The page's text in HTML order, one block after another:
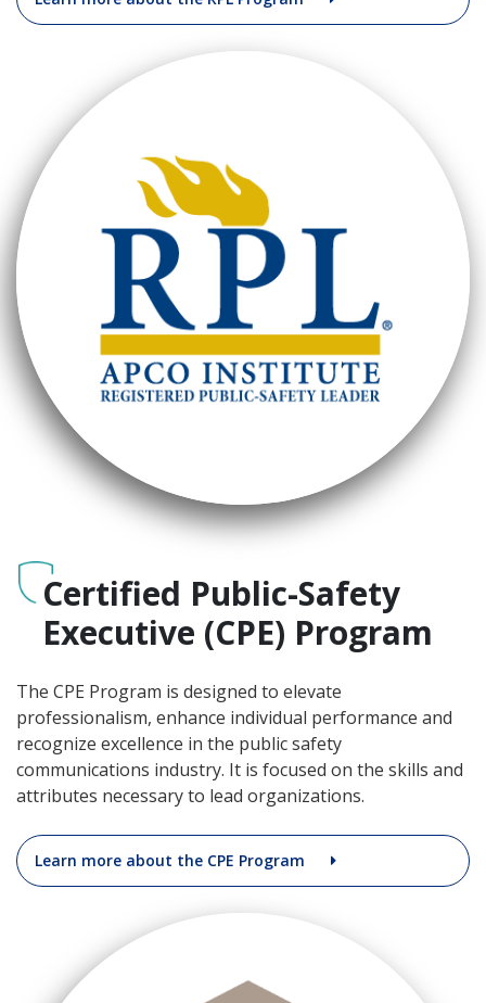
Certified Public-Safety
Executive (CPE) Program
The CPE Program is designed to elevate
professionalism, enhance individual performance and
recognize excellence in the public safety
communications industry. It is focused on the skills and
attributes necessary to lead organizations.
Learn more about the CPE Program